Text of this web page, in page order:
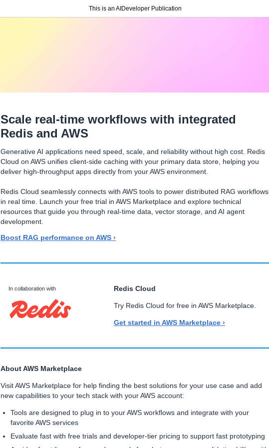
This is an AIDeveloper Publication
Scale real-time workflows with integrated
Redis and AWS
Generative AI applications need speed, scale, and reliability without high cost. Redis
Cloud on AWS unifies client-side caching with your primary data store, helping you
deliver high-throughput apps directly from your AWS environment.
Redis Cloud seamlessly connects with AWS tools to power distributed RAG workflows
in real time. Launch your free trial in AWS Marketplace and explore technical
resources that guide you through real-time data, vector storage, and AI agent
development.
Boost RAG performance on AWS ›
In collaboration with Redis Cloud
Try Redis Cloud for free in AWS Marketplace.
Get started in AWS Marketplace ›
About AWS Marketplace
Visit AWS Marketplace for help finding the best solutions for your use case and add
new capabilities to your tech stack with your AWS account:
Tools are designed to plug in to your AWS workflows and integrate with your
favorite AWS services
Evaluate fast with free trials and developer-tier pricing to support fast prototyping